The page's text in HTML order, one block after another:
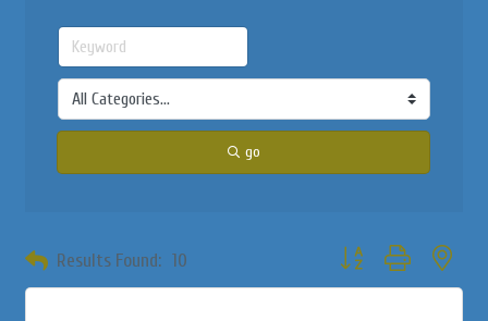
go
Results Found: 10 Button group with